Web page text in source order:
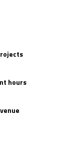
hours